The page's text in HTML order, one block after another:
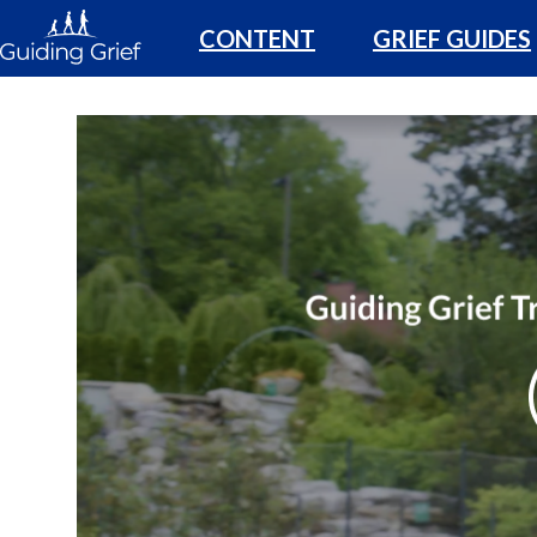
CONTENT GRIEF GUIDES